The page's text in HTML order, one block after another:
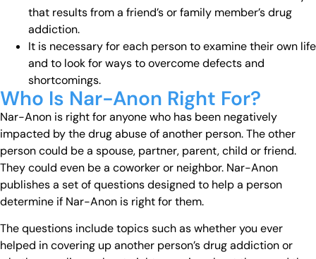
that results from a friend’s or family member’s drug
addiction.
It is necessary for each person to examine their own life
and to look for ways to overcome defects and
shortcomings.
Who Is Nar-Anon Right For?
Nar-Anon is right for anyone who has been negatively
impacted by the drug abuse of another person. The other
person could be a spouse, partner, parent, child or friend.
They could even be a coworker or neighbor. Nar-Anon
publishes a set of questions designed to help a person
determine if Nar-Anon is right for them.
The questions include topics such as whether you ever
helped in covering up another person’s drug addiction or